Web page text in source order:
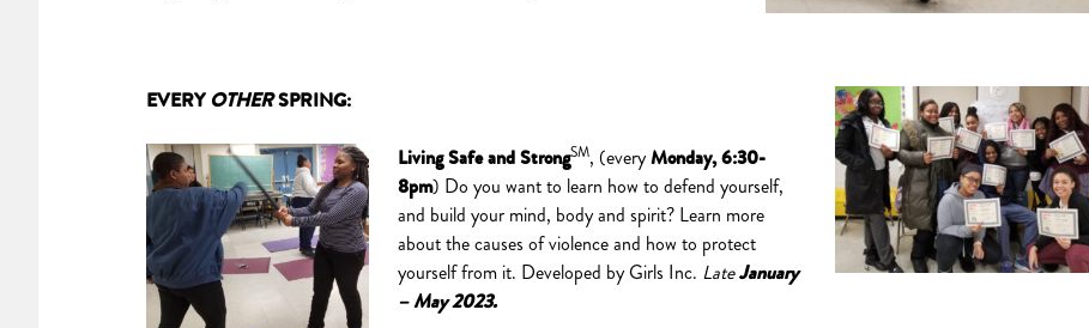
EVERY OTHERSPRING:
Living Safe and StrongSM, (everyMonday, 6:30-
8pm) Do you want to learn how to defend yourself,
and build your mind, body and spirit? Learn more
about the causes of violence and how to protect
yourself from it. Developed by Girls Inc. LateJanuary
– May 2023.